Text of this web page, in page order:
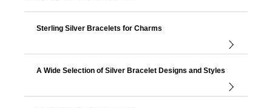
Sterling Silver Bracelets for Charms
A Wide Selection of Silver Bracelet Designs and Styles